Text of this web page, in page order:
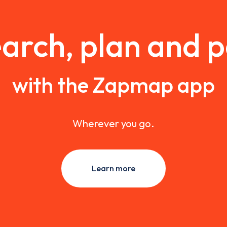
plan and
with the Zapmap app
Wherever you go.
Learn more